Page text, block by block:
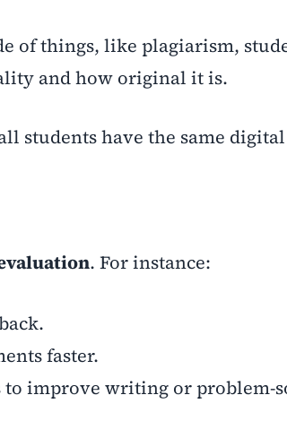
of things, like plagiarism,
and how original it is.
students have the same digital
. For instance:
faster.
to improve writing or problem-